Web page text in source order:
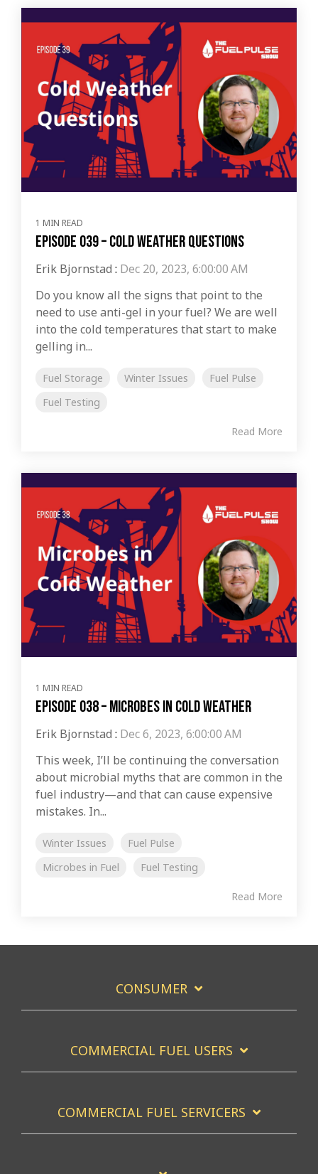
1 MIN READ
Episode 039 – Cold Weather Questions
Erik Bjornstad : Dec 20, 2023, 6:00:00 AM
Do you know all the signs that point to the
need to use anti-gel in your fuel? We are well
into the cold temperatures that start to make
gelling in...
Fuel Storage Winter Issues
Fuel Pulse
Fuel Testing
Read More
1 MIN READ
Episode 038 – Microbes in Cold Weather
Erik Bjornstad : Dec 6, 2023, 6:00:00 AM
This week, I’ll be continuing the conversation
about microbial myths that are common in the
fuel industry—and that can cause expensive
mistakes. In...
Winter Issues
Fuel Pulse
Microbes in Fuel
Fuel Testing
Read More
CONSUMER
COMMERCIAL FUEL USERS
COMMERCIAL FUEL SERVICERS